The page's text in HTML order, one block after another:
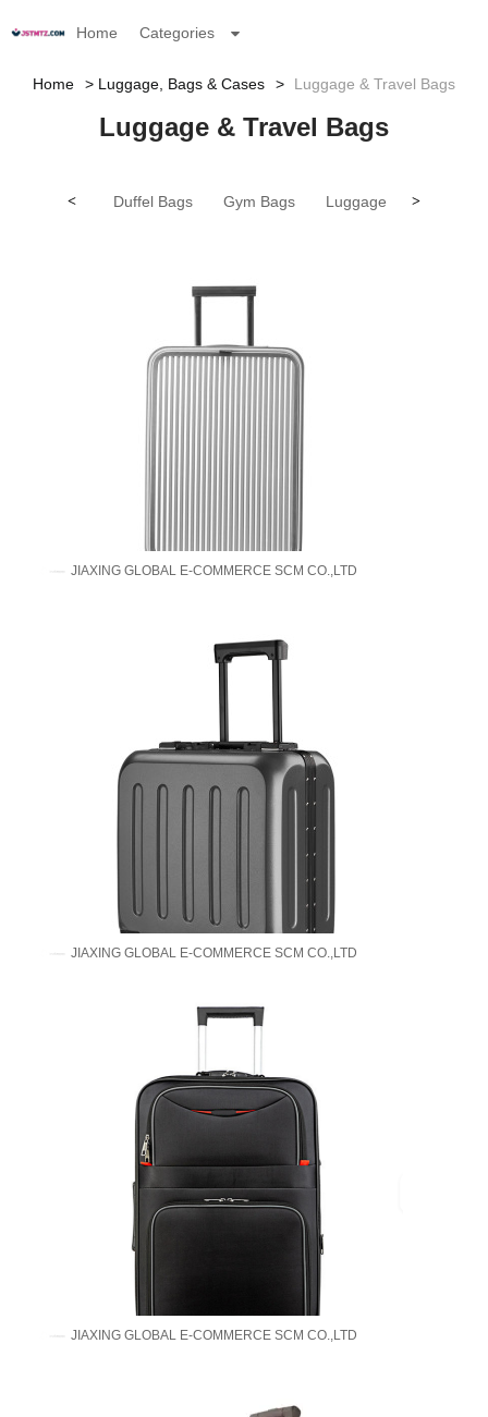
Home Categories
Home Luggage, Bags & Cases Luggage & Travel Bags
Luggage & Travel Bags
< >
Duffel Bags Gym Bags Luggage Other
JIAXING GLOBAL E-COMMERCE SCM CO.,LTD
JIAXING GLOBAL E-COMMERCE SCM CO.,LTD
JIAXING GLOBAL E-COMMERCE SCM CO.,LTD